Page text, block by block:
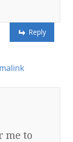
Reply
me to